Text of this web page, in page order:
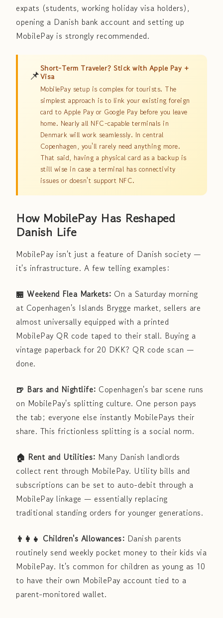
expats (students, working holiday visa holders),
opening a Danish bank account and setting up
MobilePay is strongly recommended.
📌Short-Term Traveler? Stick with Apple Pay +
Visa
MobilePay setup is complex for tourists. The
simplest approach is to link your existing foreign
card to Apple Pay or Google Pay before you leave
home. Nearly all NFC-capable terminals in
Denmark will work seamlessly. In central
Copenhagen, you'll rarely need anything more.
That said, having a physical card as a backup is
still wise in case a terminal has connectivity
issues or doesn't support NFC.
How MobilePay Has Reshaped
Danish Life
MobilePay isn't just a feature of Danish society —
it's infrastructure. A few telling examples:
🏪 Weekend Flea Markets: On a Saturday morning
at Copenhagen's Islands Brygge market, sellers are
almost universally equipped with a printed
MobilePay QR code taped to their stall. Buying a
vintage paperback for 20 DKK? QR code scan —
done.
🍺 Bars and Nightlife: Copenhagen's bar scene runs
on MobilePay's splitting culture. One person pays
the tab; everyone else instantly MobilePays their
share. This frictionless splitting is a social norm.
🏠 Rent and Utilities: Many Danish landlords
collect rent through MobilePay. Utility bills and
subscriptions can be set to auto-debit through a
MobilePay linkage — essentially replacing
traditional standing orders for younger generations.
👨‍👩‍👧 Children's Allowances: Danish parents
routinely send weekly pocket money to their kids via
MobilePay. It's common for children as young as 10
to have their own MobilePay account tied to a
parent-monitored wallet.